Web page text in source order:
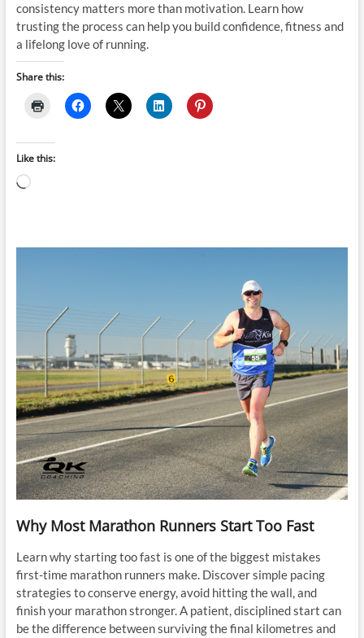
consistency matters more than motivation. Learn how
trusting the process can help you build confidence, fitness and
a lifelong love of running.
Share this:
Like this:
Loading…
Why Most Marathon Runners Start Too Fast
Learn why starting too fast is one of the biggest mistakes
first-time marathon runners make. Discover simple pacing
strategies to conserve energy, avoid hitting the wall, and
finish your marathon stronger. A patient, disciplined start can
be the difference between surviving the final kilometres and